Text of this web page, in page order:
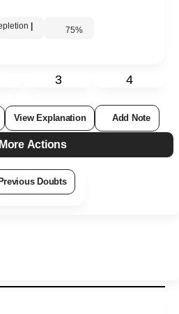
75%
3 4
View Explanation Add Note
More Actions
Previous Doubts